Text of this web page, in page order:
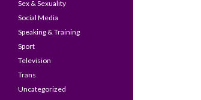
Sex & Sexuality
Social Media
Speaking & Training
Sport
Television
Trans
Uncategorized